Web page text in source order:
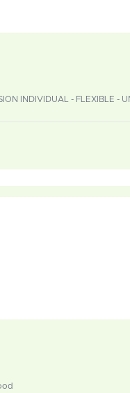
INDIVIDUAL - FLEXIBLE -